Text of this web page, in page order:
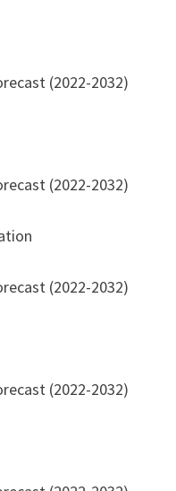
(2022-2032)
(2022-2032)
(2022-2032)
(2022-2032)